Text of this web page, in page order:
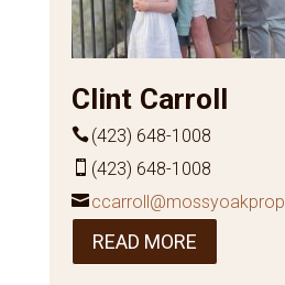
Clint Carroll
(423) 648-1008
(423) 648-1008
READ MORE